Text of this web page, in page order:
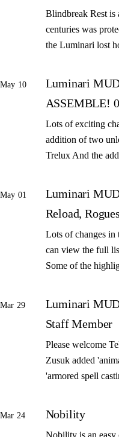
Blindbreak Rest is
centuries was
the Luminari lost
May 10
Luminari
ASSEMBLE!
Lots of exciting
addition of two
Trelux And the
May 01
Luminari
Reload,
Lots of changes in
can view the full
Some of the
Mar 29
Luminari
Staff Member
Please welcome
Zusuk added
'armored spell
Mar 24 Nobility